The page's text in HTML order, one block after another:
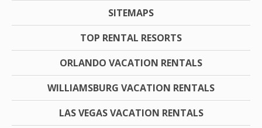
SITEMAPS
TOP RENTAL RESORTS
ORLANDO VACATION RENTALS
WILLIAMSBURG VACATION RENTALS
LAS VEGAS VACATION RENTALS